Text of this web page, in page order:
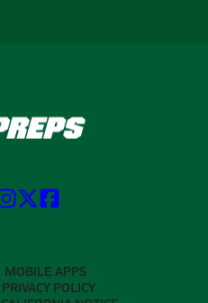
MOBILE APPS
PRIVACY POLICY